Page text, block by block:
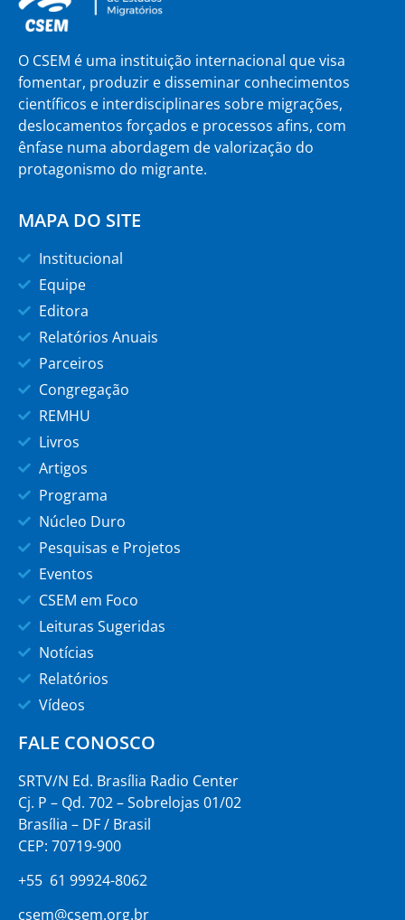
O CSEM é uma instituição internacional que visa
fomentar, produzir e disseminar conhecimentos
científicos e interdisciplinares sobre migrações,
deslocamentos forçados e processos afins, com
ênfase numa abordagem de valorização do
protagonismo do migrante.
MAPA DO SITE
Institucional
Equipe
Editora
Relatórios Anuais
Parceiros
Congregação
REMHU
Livros
Artigos
Programa
Núcleo Duro
Pesquisas e Projetos
Eventos
CSEM em Foco
Leituras Sugeridas
Notícias
Relatórios
Vídeos
FALE CONOSCO
SRTV/N Ed. Brasília Radio Center
Cj. P – Qd. 702 – Sobrelojas 01/02
Brasília – DF / Brasil
CEP: 70719-900
+55 61 99924-8062
csem@csem.org.br